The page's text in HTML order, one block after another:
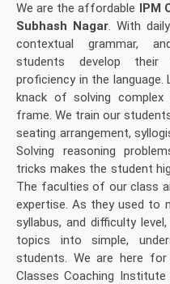
We are the affordable IPM
Subhash Nagar. With
contextual grammar,
students develop their
proficiency in the language.
knack of solving
frame. We train our
seating arrangement,
Solving reasoning
tricks makes the student
The faculties of our class
expertise. As they used to
syllabus, and difficulty
topics into simple,
students. We are here
Classes Coaching